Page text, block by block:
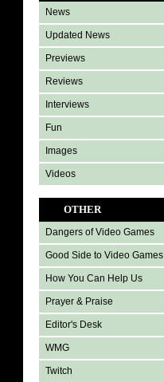
News
Updated News
Previews
Reviews
Interviews
Fun
Images
Videos
OTHER
Dangers of Video Games
Good Side to Video Games
How You Can Help Us
Prayer & Praise
Editor's Desk
WMG
Twitch